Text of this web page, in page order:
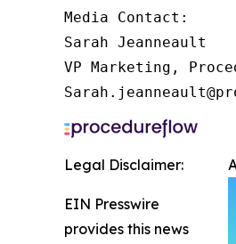
Media Contact:
Sarah Jeanneault
VP Marketing,
Legal Disclaimer:
EIN Presswire
provides this news